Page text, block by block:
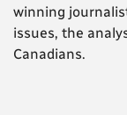
winning
issues, the
Canadians.